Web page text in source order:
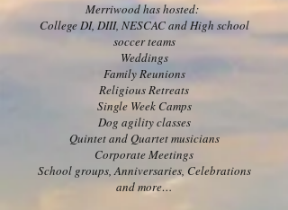
Merriwood has hosted:
College DI, DIII, NESCAC and High school
soccer teams
Weddings
Family Reunions
Religious Retreats
Single Week Camps
Dog agility classes
Quintet and Quartet musicians
Corporate Meetings
School groups, Anniversaries, Celebrations
and more…